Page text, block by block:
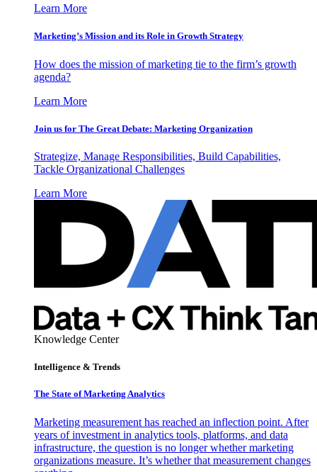
Learn More
Marketing’s Mission and its Role in Growth Strategy
How does the mission of marketing tie to the firm’s growth
agenda?
Learn More
Join us for The Great Debate: Marketing Organization
Strategize, Manage Responsibilities, Build Capabilities,
Tackle Organizational Challenges
Learn More
Knowledge Center
Intelligence & Trends
The State of Marketing Analytics
Marketing measurement has reached an inflection point. After
years of investment in analytics tools, platforms, and data
infrastructure, the question is no longer whether marketing
organizations measure. It’s whether that measurement changes